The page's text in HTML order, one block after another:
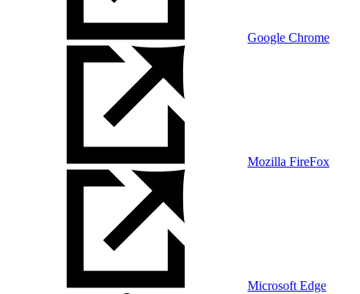
Google Chrome
Mozilla FireFox
Microsoft Edge